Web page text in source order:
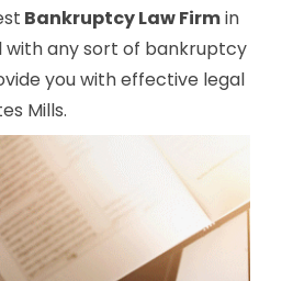
Bankruptcy Law Firmin
with any sort of bankruptcy
you with effective legal
Mills.